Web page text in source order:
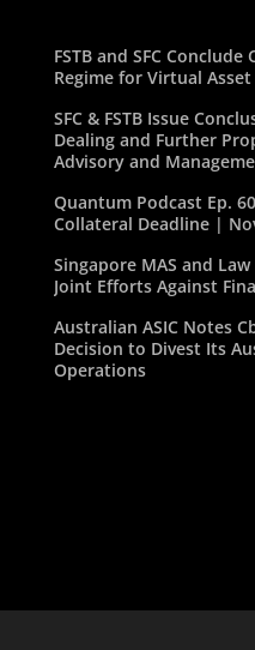
FSTB and SFC
Regime for Virtual
SFC & FSTB Issue
Dealing and Further
Advisory and
Quantum Podcast Ep.
Collateral Deadline |
Singapore MAS and
Joint Efforts Against
Australian ASIC Notes
Decision to Divest Its
Operations